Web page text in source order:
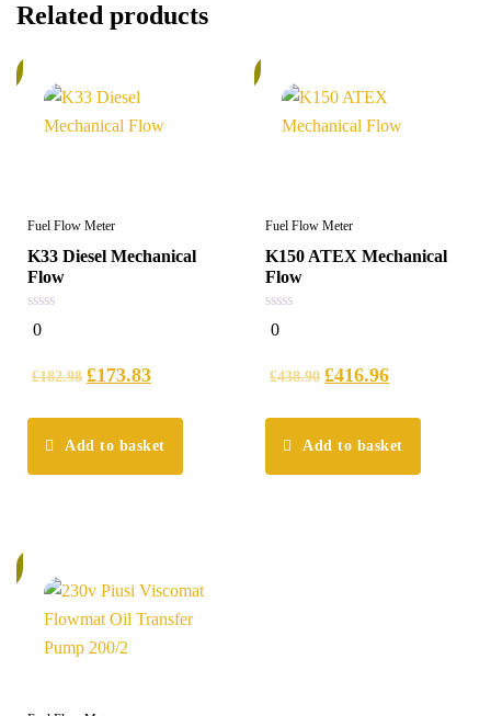
Related products
Fuel Flow Meter
K33 Diesel Mechanical
Flow
0
out
0
£182.98 £173.83
Add to basket
Fuel Flow Meter
K150 ATEX Mechanical
Flow
0
out
0
£438.90 £416.96
Add to basket